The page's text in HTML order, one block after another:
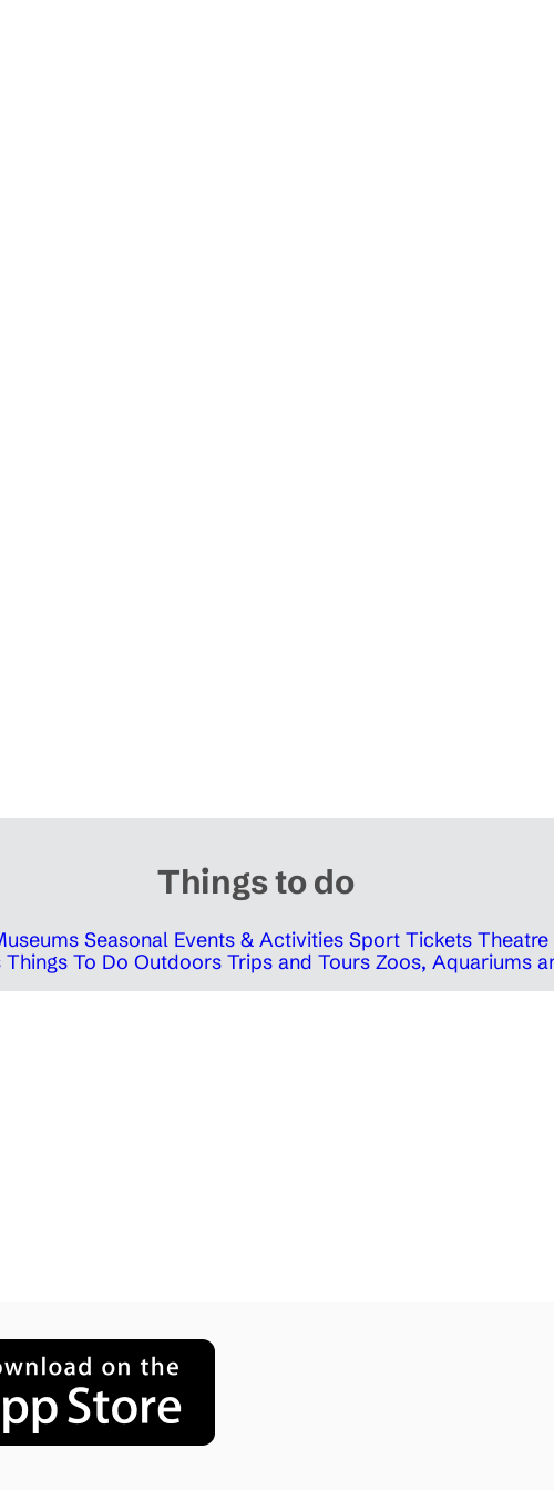
Things to do
Seasonal Events & Activities Sport Tickets Theatre
Things To Do Outdoors Trips and Tours Zoos, Aquariums